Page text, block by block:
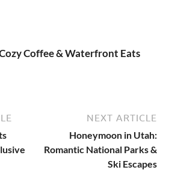
Coffee & Waterfront Eats
NEXT ARTICLE
Honeymoon in Utah:
Romantic National Parks &
Ski Escapes